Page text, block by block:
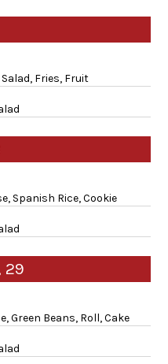
Fries, Fruit
Spanish Rice, Cookie
29
Green Beans, Roll, Cake